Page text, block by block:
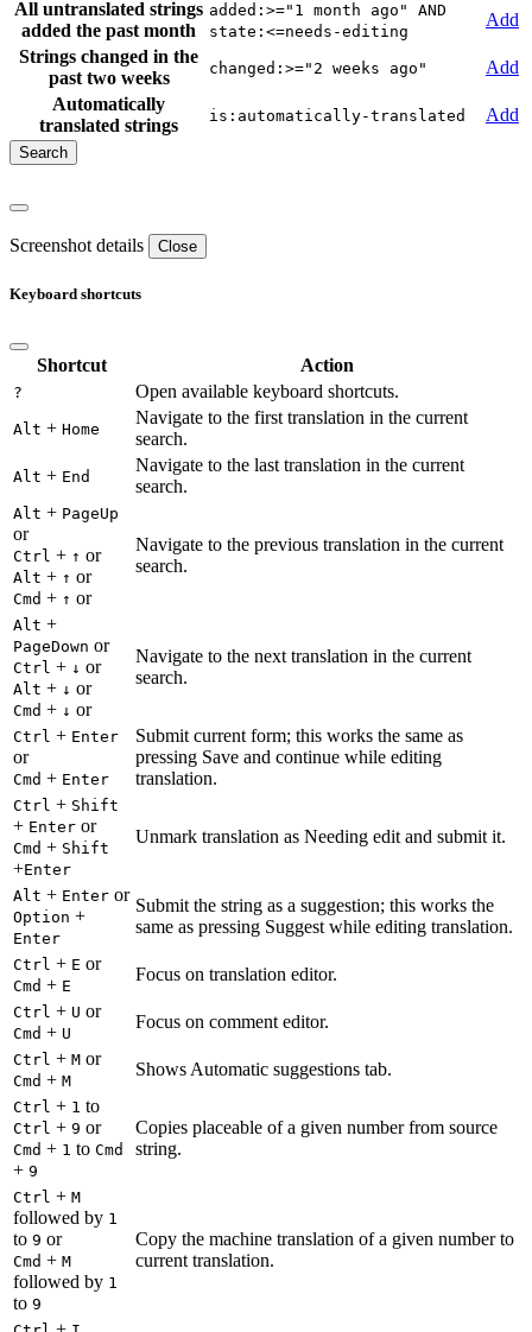
All untranslated strings
added the past month
added:>="1 month ago" AND
state:<=needs-editing
Add
Strings changed in the
past two weeks
changed:>="2 weeks ago"
Add
Automatically
translated strings
is:automatically-translated Add
Screenshot details Close
Keyboard shortcuts
Shortcut Action
? Open available keyboard shortcuts.
Alt + Home
Navigate to the first translation in the current
search.
Alt + End
Navigate to the last translation in the current
search.
Alt + PageUp
or
Ctrl + ↑ or
Alt + ↑ or
Cmd + ↑ or
Navigate to the previous translation in the current
search.
Alt +
PageDown or
Ctrl + ↓ or
Alt + ↓ or
Cmd + ↓ or
Navigate to the next translation in the current
search.
Ctrl + Enter
or
Cmd + Enter
Submit current form; this works the same as
pressing Save and continue while editing
translation.
Ctrl + Shift
+ Enter or
Cmd + Shift
+Enter
Unmark translation as Needing edit and submit it.
Alt + Enter or
Option +
Enter
Submit the string as a suggestion; this works the
same as pressing Suggest while editing translation.
Ctrl + E or
Cmd + E
Focus on translation editor.
Ctrl + U or
Cmd + U
Focus on comment editor.
Ctrl + M or
Cmd + M
Shows Automatic suggestions tab.
Ctrl + 1 to
Ctrl + 9 or
Cmd + 1 to Cmd
+ 9
Copies placeable of a given number from source
string.
Ctrl + M
followed by 1
to 9 or
Cmd + M
followed by 1
to 9
Copy the machine translation of a given number to
current translation.